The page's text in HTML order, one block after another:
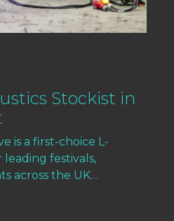
Stockist in
is a first-choice L-
festivals,
across the UK…